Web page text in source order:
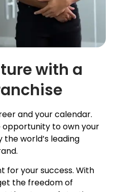
with a
and your calendar.
to own your
world’s leading
for your success. With
the freedom of